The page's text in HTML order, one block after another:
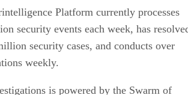
Platform currently processes
security events each week, has
security cases, and conducts over
weekly.
is powered by the Swarm of